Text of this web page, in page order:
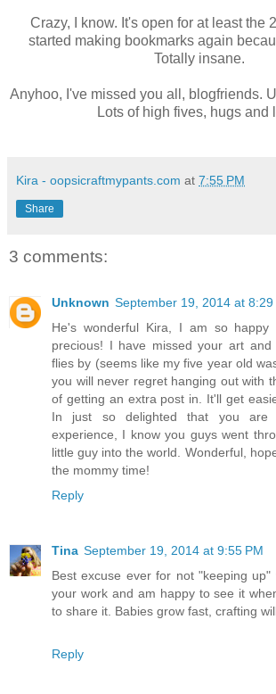
Crazy, I know. It's open for at least the
started making bookmarks again
Totally insane.
Anyhoo, I've missed you all, blogfriends.
Lots of high fives, hugs and
Kira - oopsicraftmypants.com at 7:55 PM
Share
3 comments:
Unknown September 19, 2014 at 8:29
He's wonderful Kira, I am so
precious! I have missed your art
flies by (seems like my five year old
you will never regret hanging out with
of getting an extra post in. It'll get
In just so delighted that you
experience, I know you guys went
little guy into the world. Wonderful,
the mommy time!
Reply
Tina September 19, 2014 at 9:55 PM
Best excuse ever for not "keeping
your work and am happy to see it
to share it. Babies grow fast, crafting
Reply